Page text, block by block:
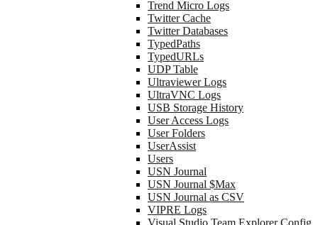
Trend Micro Logs
Twitter Cache
Twitter Databases
TypedPaths
TypedURLs
UDP Table
Ultraviewer Logs
UltraVNC Logs
USB Storage History
User Access Logs
User Folders
UserAssist
Users
USN Journal
USN Journal $Max
USN Journal as CSV
VIPRE Logs
Visual Studio Team Explorer Config